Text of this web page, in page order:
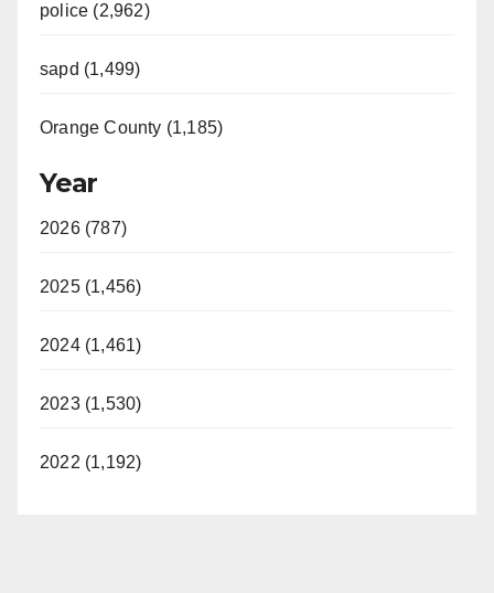
police (2,962)
sapd (1,499)
Orange County (1,185)
Year
2026 (787)
2025 (1,456)
2024 (1,461)
2023 (1,530)
2022 (1,192)